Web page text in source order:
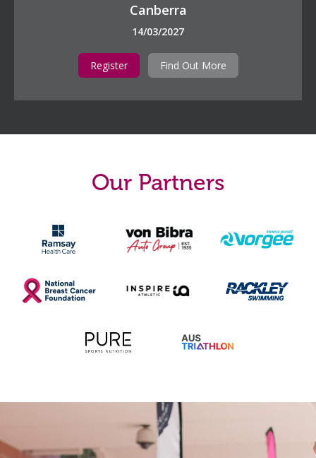
Canberra
14/03/2027
Register Find Out More
Our Partners